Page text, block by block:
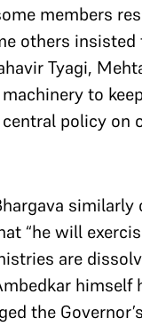
members
others
Tyagi,
to
central policy
“he will
are
the